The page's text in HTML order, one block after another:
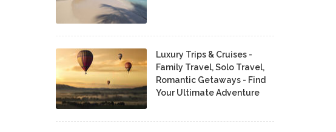
Luxury Trips & Cruises -
Family Travel, Solo Travel,
Romantic Getaways - Find
Your Ultimate Adventure